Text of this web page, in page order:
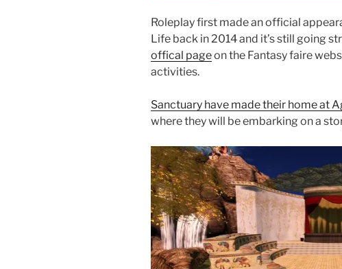
Roleplay first made an official
Life back in 2014 and it’s still going
offical pageon the Fantasy faire
activities.
Sanctuary have made their home at
where they will be embarking on a